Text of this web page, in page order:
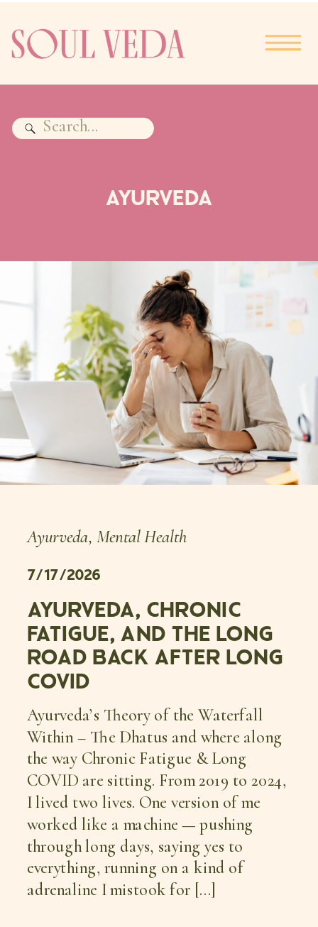
Search
for:
AYURVEDA
AYURVEDA, CHRONIC
FATIGUE, AND THE LONG
ROAD BACK AFTER LONG
COVID
Ayurveda’s Theory of the Waterfall
Within – The Dhatus and where along
the way Chronic Fatigue & Long
COVID are sitting. From 2019 to 2024,
I lived two lives. One version of me
worked like a machine — pushing
through long days, saying yes to
everything, running on a kind of
adrenaline I mistook for […]
7/17/2026
Ayurveda, Mental Health